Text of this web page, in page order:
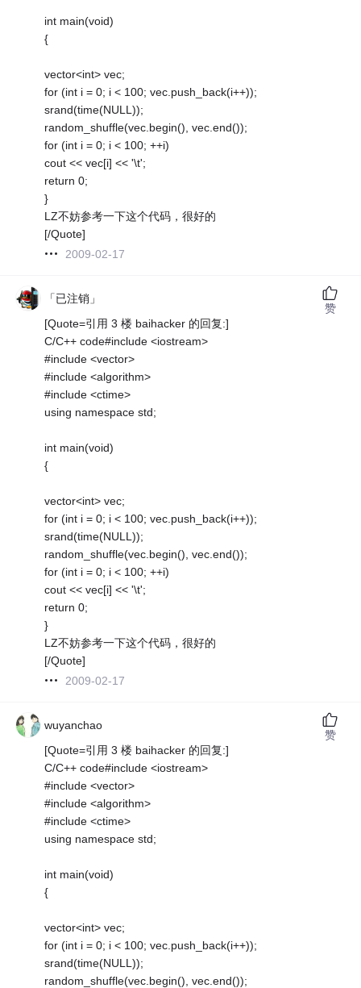
int main(void)
{
vector<int> vec;
for (int i = 0; i < 100; vec.push_back(i++));
srand(time(NULL));
random_shuffle(vec.begin(), vec.end());
for (int i = 0; i < 100; ++i)
cout << vec[i] << '\t';
return 0;
}
LZ不妨参考一下这个代码，很好的
[/Quote]
2009-02-17
「已注销」
[Quote=引用 3 楼 baihacker 的回复:]
C/C++ code#include <iostream>
#include <vector>
#include <algorithm>
#include <ctime>
using namespace std;
int main(void)
{
vector<int> vec;
for (int i = 0; i < 100; vec.push_back(i++));
srand(time(NULL));
random_shuffle(vec.begin(), vec.end());
for (int i = 0; i < 100; ++i)
cout << vec[i] << '\t';
return 0;
}
LZ不妨参考一下这个代码，很好的
[/Quote]
2009-02-17
赞
wuyanchao
[Quote=引用 3 楼 baihacker 的回复:]
C/C++ code#include <iostream>
#include <vector>
#include <algorithm>
#include <ctime>
using namespace std;
int main(void)
{
vector<int> vec;
for (int i = 0; i < 100; vec.push_back(i++));
srand(time(NULL));
random_shuffle(vec.begin(), vec.end());
赞